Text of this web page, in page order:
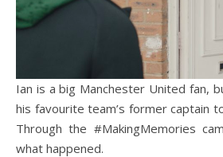
Ian is a big Manchester United fan,
his favourite team’s former captain
Through the #MakingMemories
what happened.